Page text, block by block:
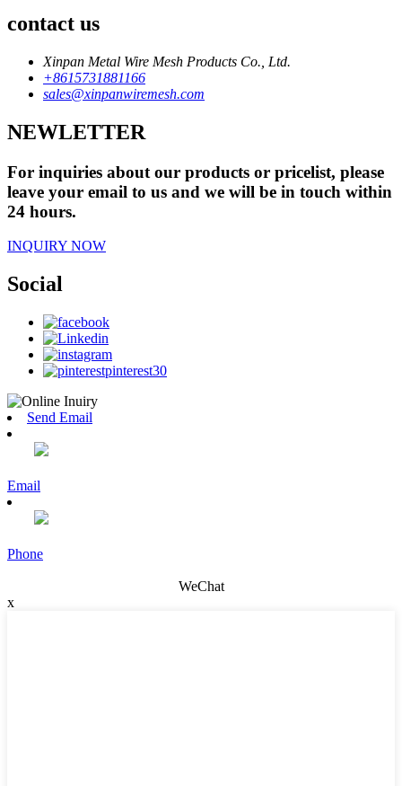
contact us
Xinpan Metal Wire Mesh Products Co., Ltd.
+8615731881166
sales@xinpanwiremesh.com
NEWLETTER
For inquiries about our products or pricelist, please
leave your email to us and we will be in touch within
24 hours.
INQUIRY NOW
Social
Send Email
Email
Phone
WeChat
x